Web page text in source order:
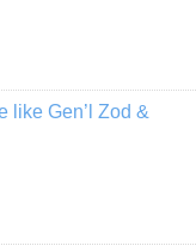
like Gen’l Zod &